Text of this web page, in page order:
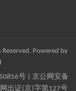
Powered by
号| 京公网安备
出证(京)字第127号